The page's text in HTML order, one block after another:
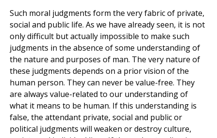
Such moral judgments form the very fabric of private,
social and public life. As we have already seen, it is not
only difficult but actually impossible to make such
judgments in the absence of some understanding of
the nature and purposes of man. The very nature of
these judgments depends on a prior vision of the
human person. They can never be value-free. They
are always value-related to our understanding of
what it means to be human. If this understanding is
false, the attendant private, social and public or
political judgments will weaken or destroy culture,